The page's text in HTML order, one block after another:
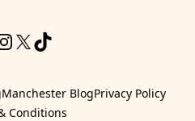
X TikTok
Manchester BlogPrivacy Policy
Conditions